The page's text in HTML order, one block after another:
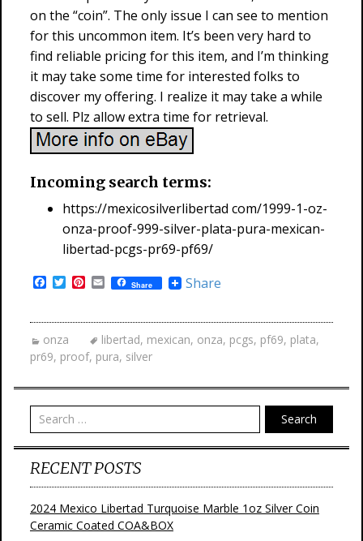
on the “coin”. The only issue I can see to mention
for this uncommon item. It’s been very hard to
find reliable pricing for this item, and I’m thinking
it may take some time for interested folks to
discover my offering. I realize it may take a while
to sell. Plz allow extra time for retrieval.
Incoming search terms:
https://mexicosilverlibertad com/1999-1-oz-
onza-proof-999-silver-plata-pura-mexican-
libertad-pcgs-pr69-pf69/
e
b
o
o
T
t
t
e
r
P
t
r
e
t
E
m
i
l
Share Share
onza libertad, mexican, onza, pcgs, pf69, plata,
pr69, proof, pura, silver
Search
RECENT POSTS
2024 Mexico Libertad Turquoise Marble 1oz Silver Coin
Ceramic Coated COA&BOX